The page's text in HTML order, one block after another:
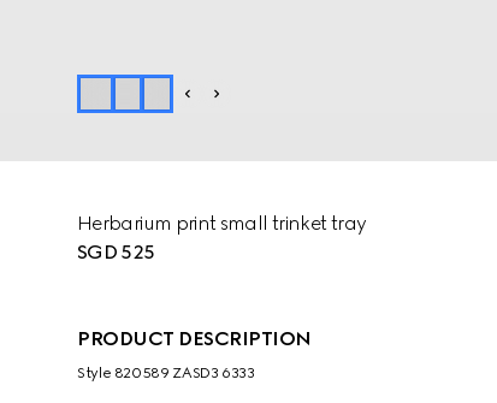
Herbarium print small trinket tray
SGD 525
PRODUCT DESCRIPTION
Style ‎820589 ZASD3 6333